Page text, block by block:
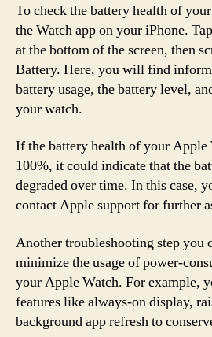
To check the battery health of
the Watch app on your iPhone.
at the bottom of the screen, then
Battery. Here, you will find
battery usage, the battery level,
your watch.
If the battery health of your Apple
100%, it could indicate that the
degraded over time. In this case,
contact Apple support for further
Another troubleshooting step you
minimize the usage of power-
your Apple Watch. For example,
features like always-on display,
background app refresh to